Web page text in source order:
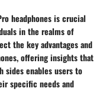
headphones is crucial
in the realms of
the key advantages and
offering insights that
sides enables users to
specific needs and